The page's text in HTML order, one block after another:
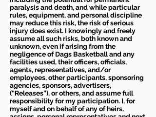
paralysis and death, and while particular
rules, equipment, and personal discipline
may reduce this risk, the risk of serious
injury does exist. I knowingly and freely
assume all such risks, both known and
unknown, even if arising from the
negligence of Dags Basketball and any
facilities used, their officers, officials,
agents, representatives, and/or
employees, other participants, sponsoring
agencies, sponsors, advertisers,
(“Releases”), or others, and assume full
responsibility for my participation. I, for
myself and on behalf of any of heirs,